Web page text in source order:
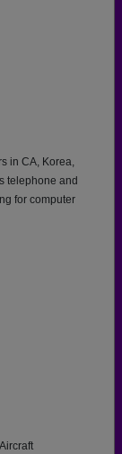
in CA, Korea,
telephone and
for computer